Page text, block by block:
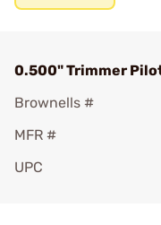
0.500" Trimmer
Brownells #
MFR #
UPC